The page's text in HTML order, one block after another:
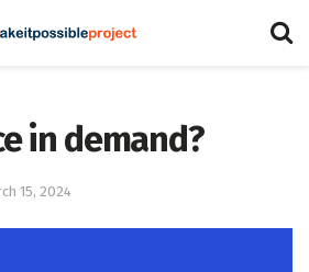
in demand?
15, 2024